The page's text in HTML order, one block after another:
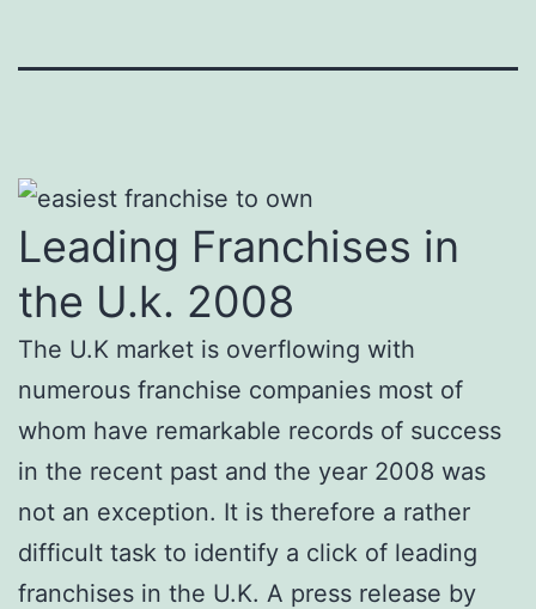
Leading Franchises in
the U.k. 2008
The U.K market is overflowing with
numerous franchise companies most of
whom have remarkable records of success
in the recent past and the year 2008 was
not an exception. It is therefore a rather
difficult task to identify a click of leading
franchises in the U.K. A press release by